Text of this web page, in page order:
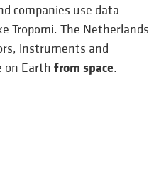
companies use data
Tropomi. The Netherlands
instruments and
on Earth from space.